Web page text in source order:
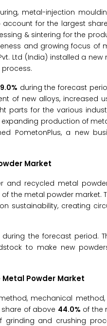
metal-injection
account for the largest
& sintering for the
and growing focus of
Ltd (India) installed a
9.0% during the forecast
of new alloys, increased
parts for the various
production of
PometonPlus, a new
Market
recycled metal
of the metal powder market.
sustainability, creating
the forecast period.
to make new
Powder Market
mechanical
of above 44.0% of the
and crushing